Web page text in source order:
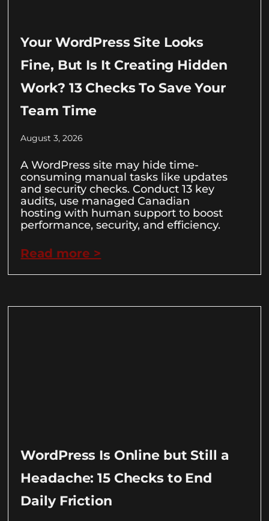
Your WordPress Site Looks
Fine, But Is It Creating Hidden
Work? 13 Checks To Save Your
Team Time
August 3, 2026
A WordPress site may hide time-
consuming manual tasks like updates
and security checks. Conduct 13 key
audits, use managed Canadian
hosting with human support to boost
performance, security, and efficiency.
Read more >
WordPress Is Online but Still a
Headache: 15 Checks to End
Daily Friction